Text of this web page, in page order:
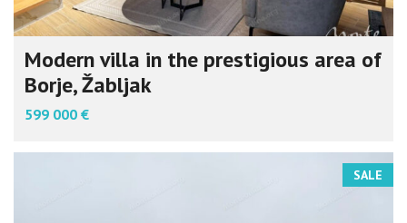
Modern villa in the prestigious area of
Borje, Žabljak
599 000 €
SALE